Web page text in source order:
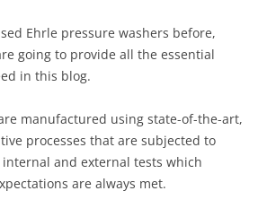
Ehrle pressure washers before,
going to provide all the essential
in this blog.
manufactured using state-of-the-art,
processes that are subjected to
and external tests which
are always met.